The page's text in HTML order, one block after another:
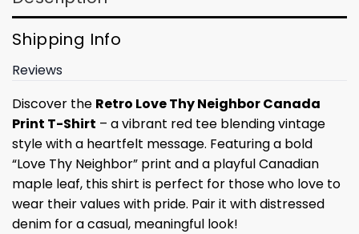
Shipping Info
Reviews
Discover the Retro Love Thy Neighbor Canada
Print T-Shirt – a vibrant red tee blending vintage
style with a heartfelt message. Featuring a bold
“Love Thy Neighbor” print and a playful Canadian
maple leaf, this shirt is perfect for those who love to
wear their values with pride. Pair it with distressed
denim for a casual, meaningful look!